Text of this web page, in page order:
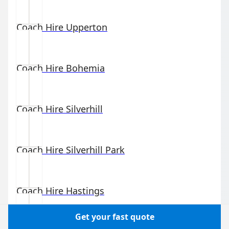
Coach Hire Upperton
Coach Hire Bohemia
Coach Hire Silverhill
Coach Hire Silverhill Park
Coach Hire Hastings
Get your fast quote